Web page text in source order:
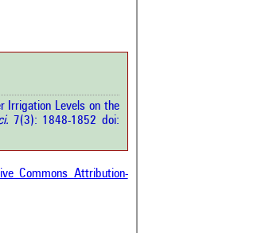
Irrigation Levels on the
7(3): 1848-1852 doi:
Commons Attribution-
paper
the
whether it
or contrasts
and a label